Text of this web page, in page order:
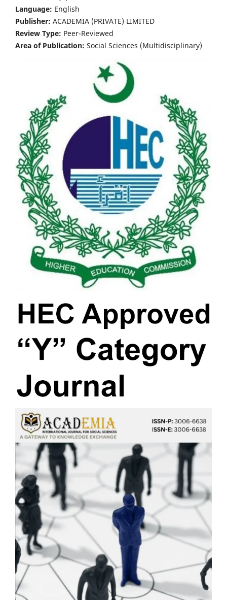
Language: English
Publisher: ACADEMIA (PRIVATE) LIMITED
Review Type: Peer-Reviewed
Area of Publication: Social Sciences (Multidisciplinary)